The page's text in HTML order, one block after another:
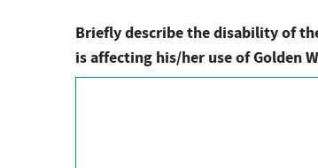
Briefly describe the disability of
is affecting his/her use of Golden